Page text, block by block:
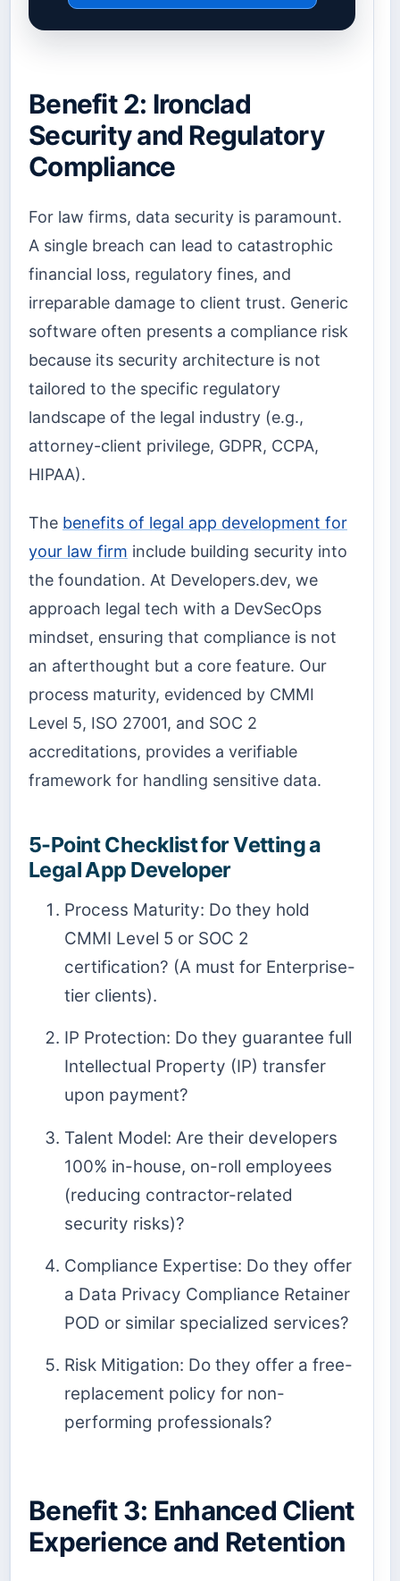
Benefit 2: Ironclad
Security and Regulatory
Compliance
For law firms, data security is paramount.
A single breach can lead to catastrophic
financial loss, regulatory fines, and
irreparable damage to client trust. Generic
software often presents a compliance risk
because its security architecture is not
tailored to the specific regulatory
landscape of the legal industry (e.g.,
attorney-client privilege, GDPR, CCPA,
HIPAA).
The benefits of legal app development for
your law firm include building security into
the foundation. At Developers.dev, we
approach legal tech with a DevSecOps
mindset, ensuring that compliance is not
an afterthought but a core feature. Our
process maturity, evidenced by CMMI
Level 5, ISO 27001, and SOC 2
accreditations, provides a verifiable
framework for handling sensitive data.
5-Point Checklist for Vetting a
Legal App Developer
Process Maturity: Do they hold
CMMI Level 5 or SOC 2
certification? (A must for Enterprise-
tier clients).
IP Protection: Do they guarantee full
Intellectual Property (IP) transfer
upon payment?
Talent Model: Are their developers
100% in-house, on-roll employees
(reducing contractor-related
security risks)?
Compliance Expertise: Do they offer
a Data Privacy Compliance Retainer
POD or similar specialized services?
Risk Mitigation: Do they offer a free-
replacement policy for non-
performing professionals?
Benefit 3: Enhanced Client
Experience and Retention